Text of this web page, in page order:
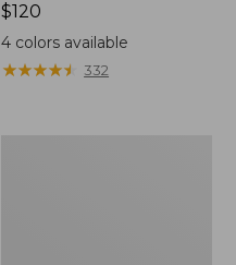
Price:
$120
$120
4 colors available
★★★★★
★★★★★ 332